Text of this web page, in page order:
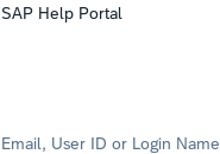
SAP Help Portal
Email, User ID or Login Name